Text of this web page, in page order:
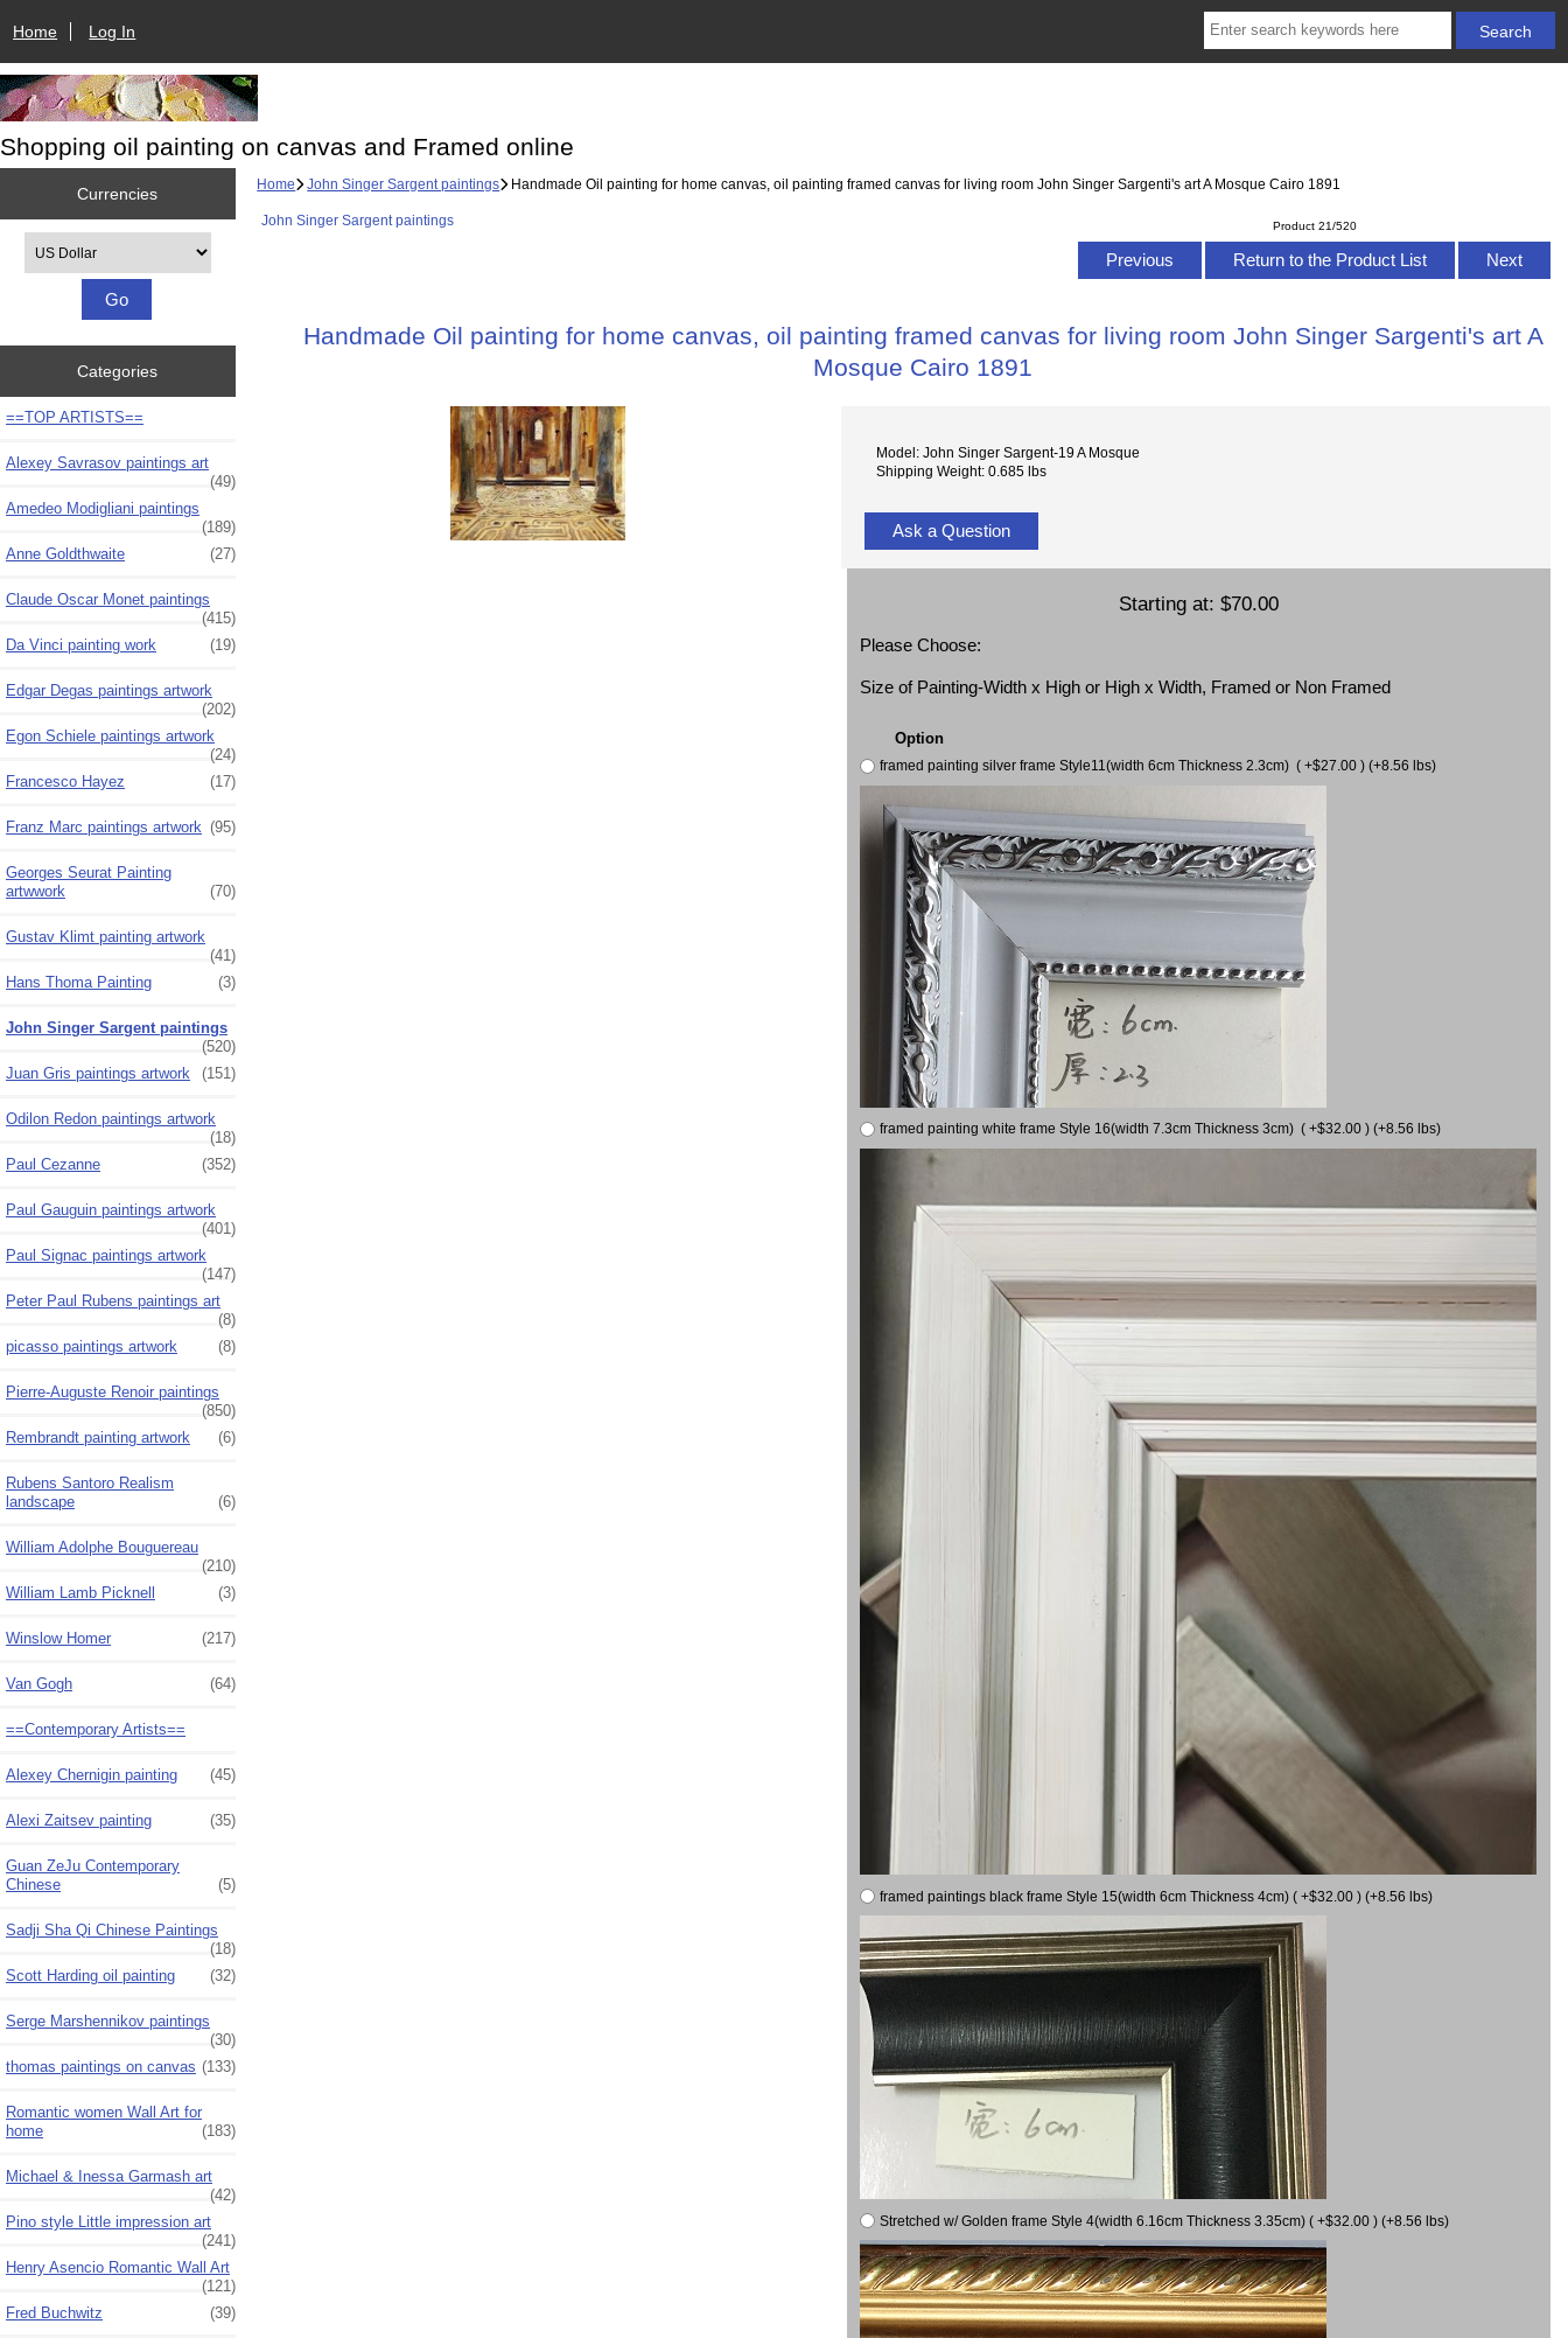
Home Log In
Shopping oil painting on canvas and Framed online
Currencies
Categories
==TOP ARTISTS==
Alexey Savrasov paintings art
(49)
Amedeo Modigliani paintings
(189)
Anne Goldthwaite
(27)
Claude Oscar Monet paintings
(415)
Da Vinci painting work
(19)
Edgar Degas paintings artwork
(202)
Egon Schiele paintings artwork
(24)
Francesco Hayez
(17)
Franz Marc paintings artwork (95)
Georges Seurat Painting
artwwork
(70)
Gustav Klimt painting artwork
(41)
Hans Thoma Painting
(3)
John Singer Sargent paintings
(520)
Juan Gris paintings artwork
(151)
Odilon Redon paintings artwork
(18)
Paul Cezanne
(352)
Paul Gauguin paintings artwork
(401)
Paul Signac paintings artwork
(147)
Peter Paul Rubens paintings art
(8)
picasso paintings artwork
(8)
Pierre-Auguste Renoir paintings
(850)
Rembrandt painting artwork
(6)
Rubens Santoro Realism
landscape
(6)
William Adolphe Bouguereau
(210)
William Lamb Picknell
(3)
Winslow Homer (217)
Van Gogh (64)
==Contemporary Artists==
Alexey Chernigin painting (45)
Alexi Zaitsev painting (35)
Guan ZeJu Contemporary
Chinese
(5)
Sadji Sha Qi Chinese Paintings
(18)
Scott Harding oil painting
(32)
Serge Marshennikov paintings
(30)
thomas paintings on canvas (133)
Romantic women Wall Art for
home
(183)
Michael & Inessa Garmash art
(42)
Pino style Little impression art
(241)
Henry Asencio Romantic Wall Art
(121)
Fred Buchwitz
(39)
Home John Singer Sargent paintings Handmade Oil painting for home canvas, oil painting framed canvas for living room John Singer Sargenti's art A Mosque Cairo 1891
John Singer Sargent paintings Product 21/520
Previous Return to the Product List Next
Handmade Oil painting for home canvas, oil painting framed canvas for living room John Singer Sargenti's art A
Mosque Cairo 1891
Model: John Singer Sargent-19 A Mosque
Shipping Weight: 0.685 lbs
Ask a Question
Starting at: $70.00
Please Choose:
Size of Painting-Width x High or High x Width, Framed or Non Framed
Option
framed painting silver frame Style11(width 6cm Thickness 2.3cm) ( +$27.00 ) (+8.56 lbs)
framed painting white frame Style 16(width 7.3cm Thickness 3cm) ( +$32.00 ) (+8.56 lbs)
framed paintings black frame Style 15(width 6cm Thickness 4cm) ( +$32.00 ) (+8.56 lbs)
Stretched w/ Golden frame Style 4(width 6.16cm Thickness 3.35cm) ( +$32.00 ) (+8.56 lbs)